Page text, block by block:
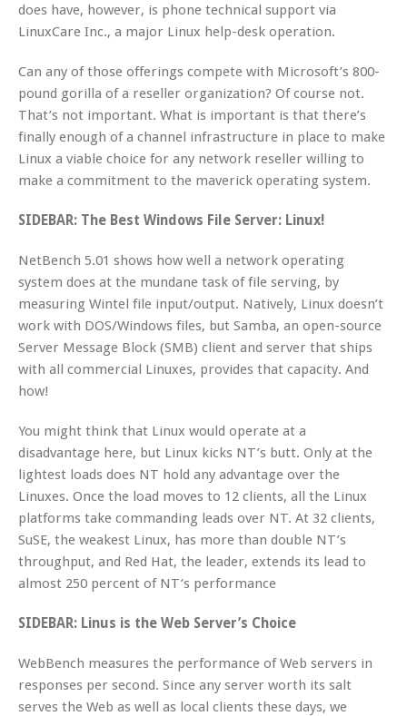
does have, however, is phone technical support via
LinuxCare Inc., a major Linux help-desk operation.
Can any of those offerings compete with Microsoft’s 800-
pound gorilla of a reseller organization? Of course not.
That’s not important. What is important is that there’s
finally enough of a channel infrastructure in place to make
Linux a viable choice for any network reseller willing to
make a commitment to the maverick operating system.
SIDEBAR: The Best Windows File Server: Linux!
NetBench 5.01 shows how well a network operating
system does at the mundane task of file serving, by
measuring Wintel file input/output. Natively, Linux doesn’t
work with DOS/Windows files, but Samba, an open-source
Server Message Block (SMB) client and server that ships
with all commercial Linuxes, provides that capacity. And
how!
You might think that Linux would operate at a
disadvantage here, but Linux kicks NT’s butt. Only at the
lightest loads does NT hold any advantage over the
Linuxes. Once the load moves to 12 clients, all the Linux
platforms take commanding leads over NT. At 32 clients,
SuSE, the weakest Linux, has more than double NT’s
throughput, and Red Hat, the leader, extends its lead to
almost 250 percent of NT’s performance
SIDEBAR: Linus is the Web Server’s Choice
WebBench measures the performance of Web servers in
responses per second. Since any server worth its salt
serves the Web as well as local clients these days, we